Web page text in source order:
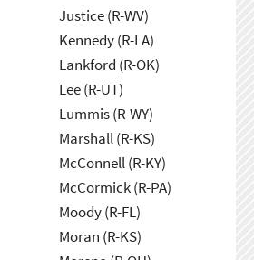
Justice (R-WV)
Kennedy (R-LA)
Lankford (R-OK)
Lee (R-UT)
Lummis (R-WY)
Marshall (R-KS)
McConnell (R-KY)
McCormick (R-PA)
Moody (R-FL)
Moran (R-KS)